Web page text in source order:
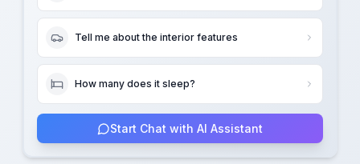
Tell me about the interior features
How many does it sleep?
Start Chat with AI Assistant